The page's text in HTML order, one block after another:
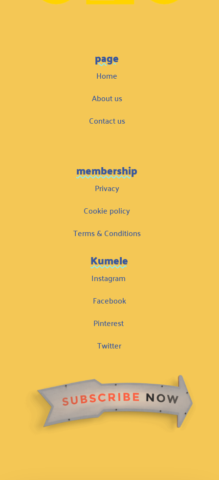
page
Home
About us
Contact us
membership
Privacy
Cookie policy
Terms & Conditions
Kumele
Instagram
Facebook
Pinterest
Twitter